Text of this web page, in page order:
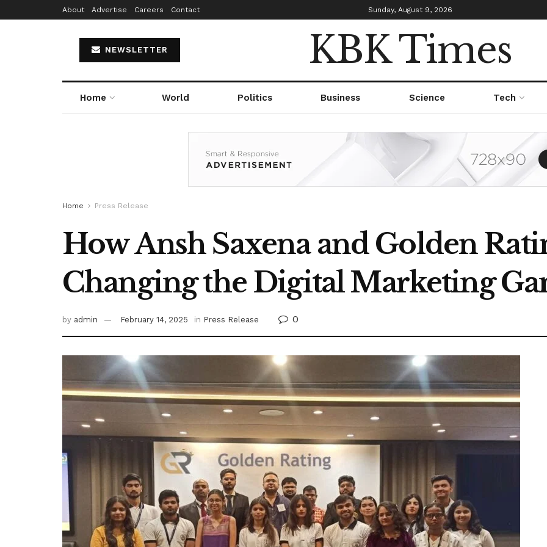
About Advertise Careers Contact Sunday, August 9, 2026
NEWSLETTER KBK Times
Home World Politics Business Science Tech
Home Press Release
How Ansh Saxena and Golden
Changing the Digital Marketing
by admin February 14, 2025 in Press Release 0